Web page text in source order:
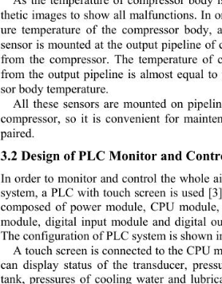
thetic images to show all malfunctions . In
ure temperature of the compressor body,
sensor is mounted at the output pipeline of
from the compressor. The temperature of
from the output pipeline is almost equal to
sor body temperatur e.
All these sensors are mounted on
compressor, so it is convenient for
paired.
3.2 Design of PLC Monitor and
In order to monitor and control the whole
system, a PLC with touch screen is used
composed of power module, CPU
module, digital input module and digital
The configuration of PLC system is shown
A touch screen is connected to the CPU
can display status of the transducer,
tank, pressures of cooling water and